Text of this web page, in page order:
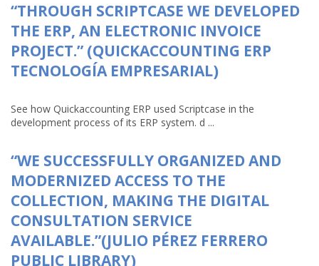
“THROUGH SCRIPTCASE WE DEVELOPED
THE ERP, AN ELECTRONIC INVOICE
PROJECT.” (QUICKACCOUNTING ERP
TECNOLOGÍA EMPRESARIAL)
See how Quickaccounting ERP used Scriptcase in the
development process of its ERP system. d ...
“WE SUCCESSFULLY ORGANIZED AND
MODERNIZED ACCESS TO THE
COLLECTION, MAKING THE DIGITAL
CONSULTATION SERVICE
AVAILABLE.”(JULIO PÉREZ FERRERO
PUBLIC LIBRARY)